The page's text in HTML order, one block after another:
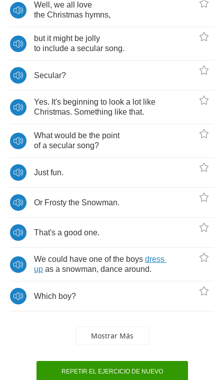
Well , we all
love
the Christmas hymns,
but it might be jolly
to include a secular song.
Secular?
Yes. It's beginning to look a lot like
Christmas. Something like that.
What would be the point
of a secular song?
Just fun.
Or Frosty the Snowman.
That's a good one.
We could have one of the boys dress
up as a snowman, dance around.
Which boy?
Mostrar Más
REPETIR EL EJERCICIO DE NUEVO